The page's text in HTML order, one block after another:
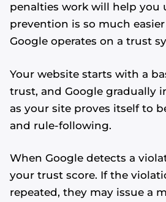
penalties work will help you
prevention is so much
Google operates on a trust
Your website starts with a
trust, and Google gradually
as your site proves itself to
and rule-following.
When Google detects a
your trust score. If the
repeated, they may issue a